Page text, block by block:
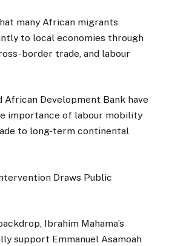
many African migrants
to local economies through
border trade, and labour
African Development Bank have
importance of labour mobility
to long-term continental
Draws Public
Ibrahim Mahama’s
support Emmanuel Asamoah